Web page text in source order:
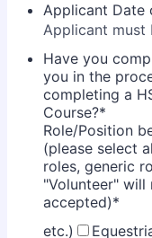
Applicant Date
Applicant must
Have you
you in the
completing a
Course?*
Role/Position
(please select
roles, generic
"Volunteer" will
accepted)*
etc.)